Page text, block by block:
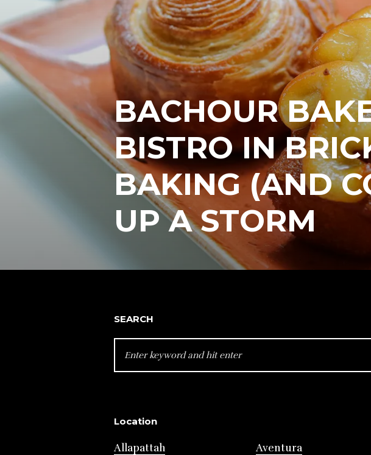
BACHOUR
BISTRO IN
BAKING (AND
UP A STORM
SEARCH
FOR:
Location
Allapattah
Aventura